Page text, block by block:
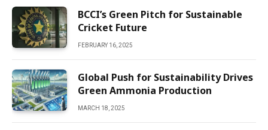
BCCI’s Green Pitch for Sustainable
Cricket Future
FEBRUARY 16, 2025
Global Push for Sustainability Drives
Green Ammonia Production
MARCH 18, 2025